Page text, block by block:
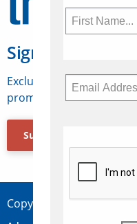
Sign Up for
Exclusive access to
promotions, jobs, FAMs
Subscribe Now
Copyright © 2026